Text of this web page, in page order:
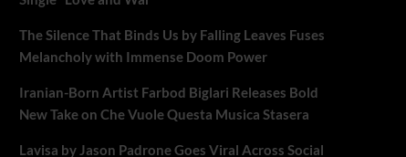
The Silence That Binds Us by Falling Leaves Fuses
Melancholy with Immense Doom Power
Iranian-Born Artist Farbod Biglari Releases Bold
New Take on Che Vuole Questa Musica Stasera
Lavisa by Jason Padrone Goes Viral Across Social